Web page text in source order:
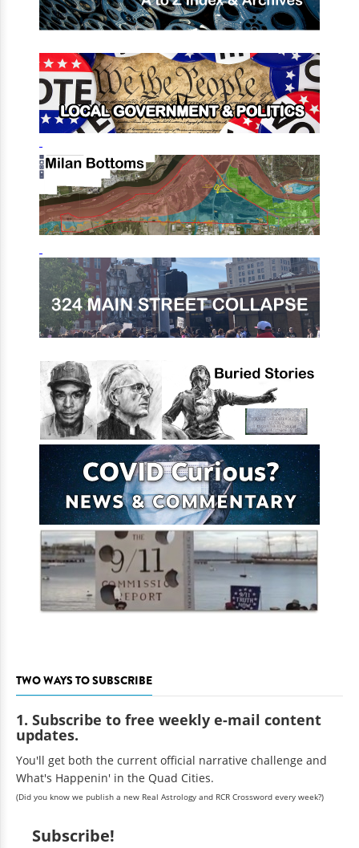
TWO WAYS TO SUBSCRIBE
1. Subscribe to free weekly e-mail content
updates.
You'll get both the current official narrative challenge and
What's Happenin' in the Quad Cities.
(Did you know we publish a new Real Astrology and RCR Crossword every week?)
Subscribe!